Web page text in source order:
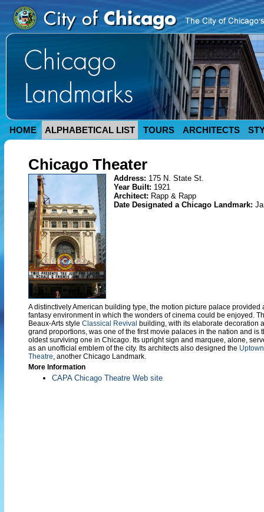
HOME ALPHABETICAL LIST TOURS ARCHITECTS
Chicago Theater
Address: 175 N. State St.
Year Built: 1921
Architect: Rapp & Rapp
Date Designated a Chicago Landmark:
A distinctively American building type, the motion picture palace provided
fantasy environment in which the wonders of cinema could be enjoyed.
Beaux-Arts style Classical Revival building, with its elaborate decoration
grand proportions, was one of the first movie palaces in the nation and is
oldest surviving one in Chicago. Its upright sign and marquee, alone,
as an unofficial emblem of the city. Its architects also designed the Uptown
Theatre, another Chicago Landmark.
More Information
CAPA Chicago Theatre Web site